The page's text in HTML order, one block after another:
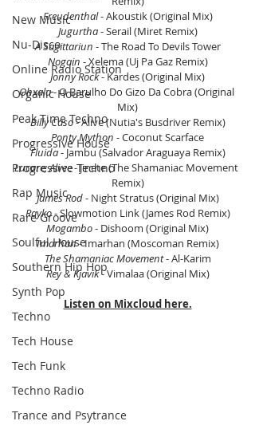
New Music
Nu-Disco
Online Radio Station
Organic House
Peak Time Techno
Progressive House
Progressive Techno
Rap Music
Rare Groove
Soulful House
Southern Hip Hop
Synth Pop
Techno
Tech House
Tech Funk
Techno Radio
Trance and Psytrance
Freudenthal - Akoustik (Original Mix)
Jugurtha - Serail (Miret Remix)
A Sagittariun - The Road To Devils Tower
Nogain - Xelema (Uj Pa Gaz Remix)
Jonny Rock - Kardes (Original Mix)
Ohxala - O Barulho Do Gizo Da Cobra (Original
Mix)
Billy Caso - Alive (Nutia's Busdriver Remix)
Ponty Mython - Coconut Scarface
Fluida - Jambu (Salvador Araguaya Remix)
Lucare; Alvee - Jinete (The Shamaniac Movement
Remix)
James Rod - Night Stratus (Original Mix)
Rayko - Slowmotion Link (James Rod Remix)
Mogambo - Dishoom (Original Mix)
Imarhan - Imarhan (Moscoman Remix)
The Shamaniac Movement - Al-Karim
Rey & Kjavik - Vimalaa (Original Mix)
Listen on Mixcloud here.